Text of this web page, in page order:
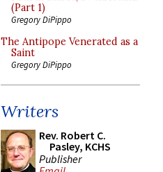
(Part 1)
Gregory DiPippo
The Antipope Venerated as a
Saint
Gregory DiPippo
Writers
Rev. Robert C.
Pasley, KCHS
Publisher